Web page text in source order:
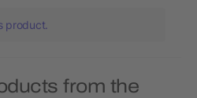
product.
from the